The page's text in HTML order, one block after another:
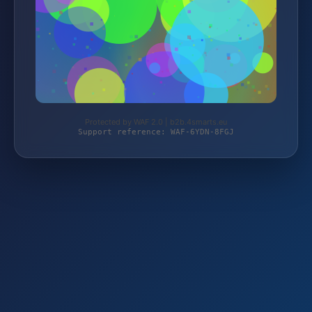
Protected by WAF 2.0 | b2b.4smarts.eu
Support reference: WAF-6YDN-8FGJ